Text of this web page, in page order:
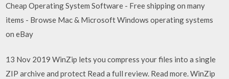
Cheap Operating System Software - Free shipping on many
items - Browse Mac & Microsoft Windows operating systems
on eBay
13 Nov 2019 WinZip lets you compress your files into a single
ZIP archive and protect Read a full review. Read more. WinZip